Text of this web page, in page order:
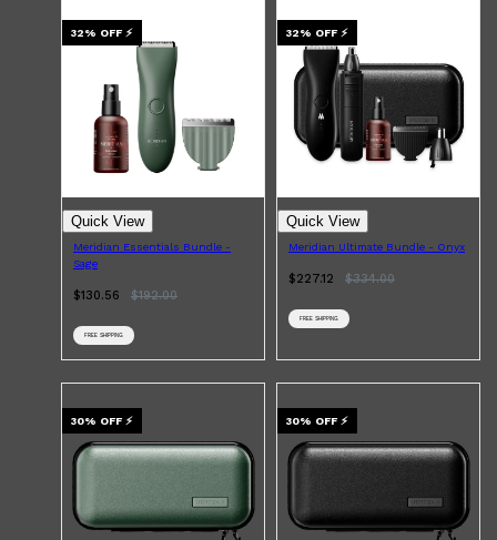
32% OFF ⚡
Quick View
Meridian Essentials Bundle -
Sage
$130.56 $192.00
FREE SHIPPING
32% OFF ⚡
Quick View
Meridian Ultimate Bundle - Onyx
$227.12 $334.00
FREE SHIPPING
30% OFF ⚡ 30% OFF ⚡